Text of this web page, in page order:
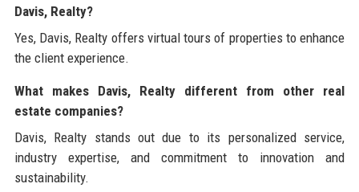
Davis, Realty?
Yes, Davis, Realty offers virtual tours of properties to enhance
the client experience.
What makes Davis, Realty different from other real
estate companies?
Davis, Realty stands out due to its personalized service,
industry expertise, and commitment to innovation and
sustainability.